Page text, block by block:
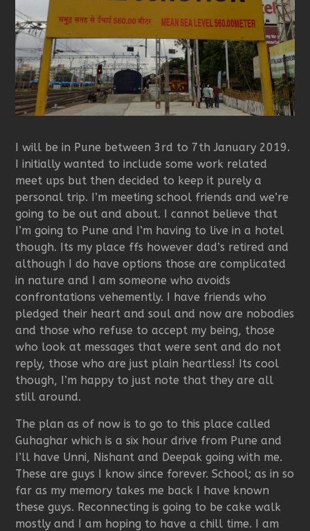
I will be in Pune between 3rd to 7th January 2019.
I initially wanted to include some work related
meet ups but then decided to keep it purely a
personal trip. I’m meeting school friends and we’re
going to be out and about. I cannot believe that
I’m going to Pune and I’m having to live in a hotel
though. Its my place ffs however dad’s retired and
although I do have options those are complicated
in nature and I am someone who avoids
confrontations vehemently. I have friends who
pledged their heart and soul and now are nobodies
and those who refuse to accept my being, those
who look at messages that were sent and do not
reply, those who are just plain heartless! Its cool
though, I’m happy to just note that they are all
still around.
The plan as of now is to go to this place called
Guhaghar which is a six hour drive from Pune and
I’ll have Unni, Nishant and Deepak going with me.
These are guys I know since forever. School; as in so
far as my memory takes me back I have known
these guys. Reconnecting is going to be cake walk
mostly and I am hoping to have a chill time. I am